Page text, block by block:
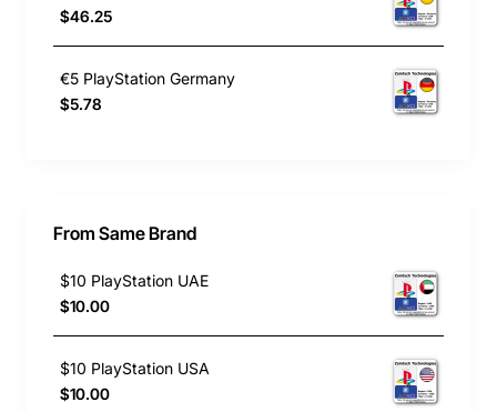
$46.25
€5 PlayStation Germany
$5.78
From Same Brand
$10 PlayStation UAE
$10.00
$10 PlayStation USA
$10.00